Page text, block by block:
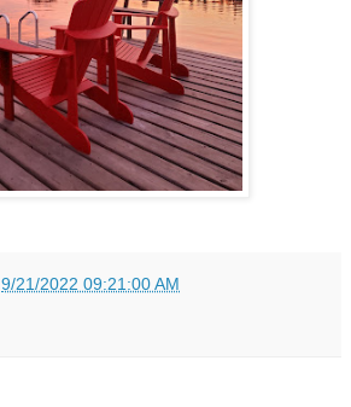
9/21/2022 09:21:00 AM